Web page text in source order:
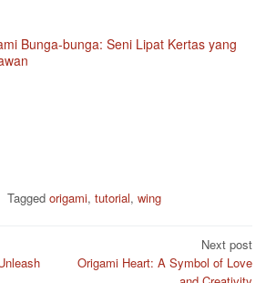
Bunga-bunga: Seni Lipat Kertas yang
Tagged origami, tutorial, wing
Next post
Origami Heart: A Symbol of Love